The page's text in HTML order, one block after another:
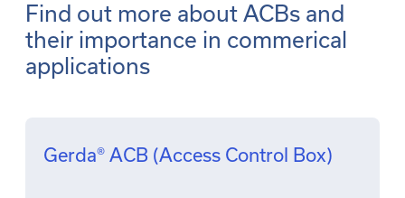
Find out more about ACBs and
their importance in commerical
applications
Gerda® ACB (Access Control Box)